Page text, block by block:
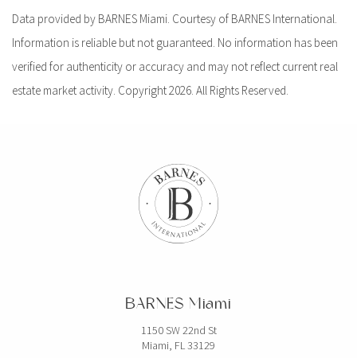
Data provided by BARNES Miami. Courtesy of BARNES International.
Information is reliable but not guaranteed. No information has been
verified for authenticity or accuracy and may not reflect current real
estate market activity. Copyright 2026. All Rights Reserved.
BARNES Miami
1150 SW 22nd St
Miami, FL 33129